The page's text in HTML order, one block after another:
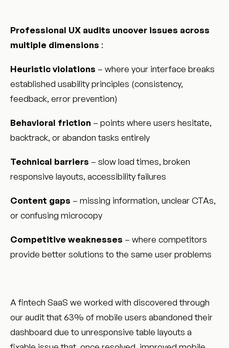
Professional UX audits uncover issues across
multiple dimensions :
Heuristic violations – where your interface breaks
established usability principles (consistency,
feedback, error prevention)
Behavioral friction – points where users hesitate,
backtrack, or abandon tasks entirely
Technical barriers – slow load times, broken
responsive layouts, accessibility failures
Content gaps – missing information, unclear CTAs,
or confusing microcopy
Competitive weaknesses – where competitors
provide better solutions to the same user problems
A fintech SaaS we worked with discovered through
our audit that 63% of mobile users abandoned their
dashboard due to unresponsive table layouts a